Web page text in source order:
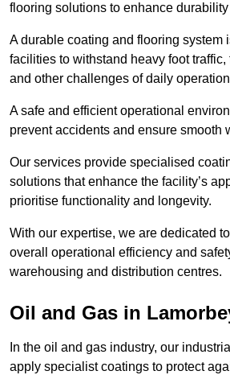
flooring solutions to enhance
A durable coating and flooring system
facilities to withstand heavy foot traffic,
and other challenges of daily
A safe and efficient operational
prevent accidents and ensure smooth
Our services provide specialised
solutions that enhance the facility’s
prioritise functionality and longevity.
With our expertise, we are dedicated
overall operational efficiency and
warehousing and distribution centres.
Oil and Gas in
In the oil and gas industry, our
apply specialist coatings to protect